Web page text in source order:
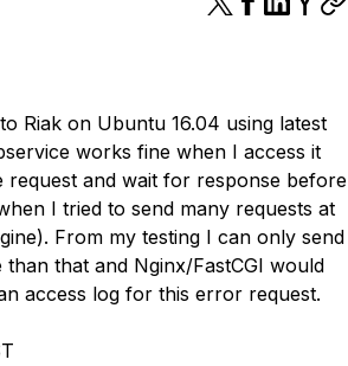
Riak on Ubuntu 16.04 using latest
works fine when I access it
and wait for response before
I tried to send many requests at
From my testing I can only send
that and Nginx/FastCGI would
access log for this error request.